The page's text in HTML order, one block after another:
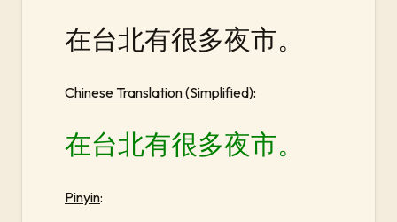
在台北有很多夜市。
Chinese Translation (Simplified):
在台北有很多夜市。
Pinyin: